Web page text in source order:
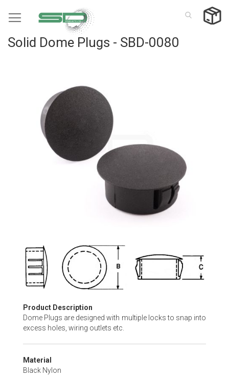
to
Solid Dome Plugs - SBD-0080
images
gallery
Skip
to
the
beginning
of
images
gallery
Product Description
Dome Plugs are designed with multiple locks to snap into
excess holes, wiring outlets etc.
Material
Black Nylon